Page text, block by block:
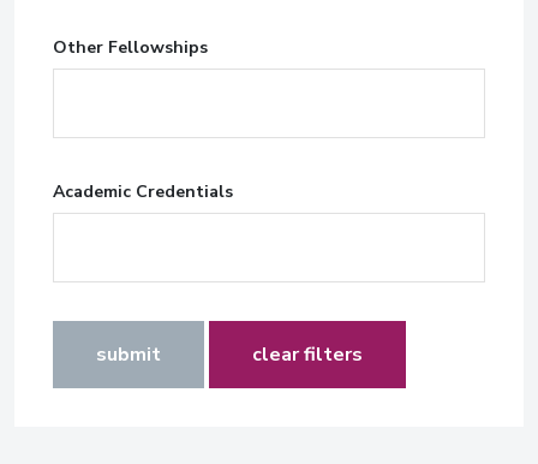
Other Fellowships
Academic Credentials
submit clear filters